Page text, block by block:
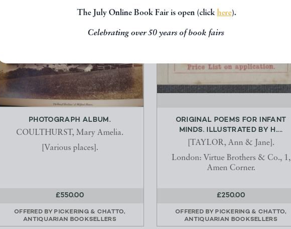
The July Online Book Fair is open (click here).
Celebrating over 50 years of book fairs
PHOTOGRAPH ALBUM.
COULTHURST, Mary Amelia.
[Various places].
£550.00
OFFERED BY PICKERING & CHATTO,
ANTIQUARIAN BOOKSELLERS
ORIGINAL POEMS FOR INFANT
MINDS. ILLUSTRATED BY H....
[TAYLOR, Ann & Jane].
London: Virtue Brothers & Co., 1,
Amen Corner.
£250.00
OFFERED BY PICKERING & CHATTO,
ANTIQUARIAN BOOKSELLERS